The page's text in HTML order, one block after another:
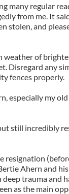
many regular
from me. It
stolen, and
weather of
Disregard any
fences properly.
especially my
still incredibly
resignation
Ahern and
trauma and
as the main